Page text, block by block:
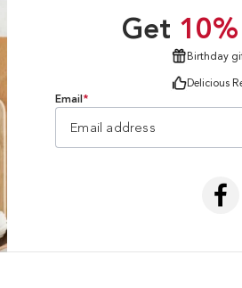
Get
Birthday
Delicious
Email *